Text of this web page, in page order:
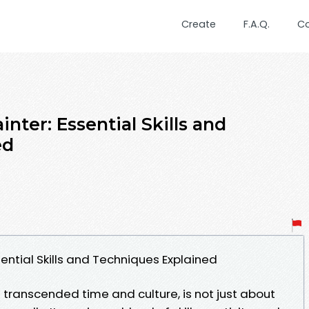
Create F.A.Q.
Essential Skills and
Skills and Techniques Explained
time and culture, is not just about